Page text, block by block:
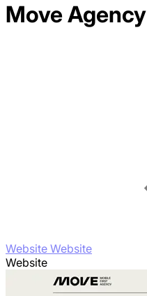
Move Agency
Website Website
Website